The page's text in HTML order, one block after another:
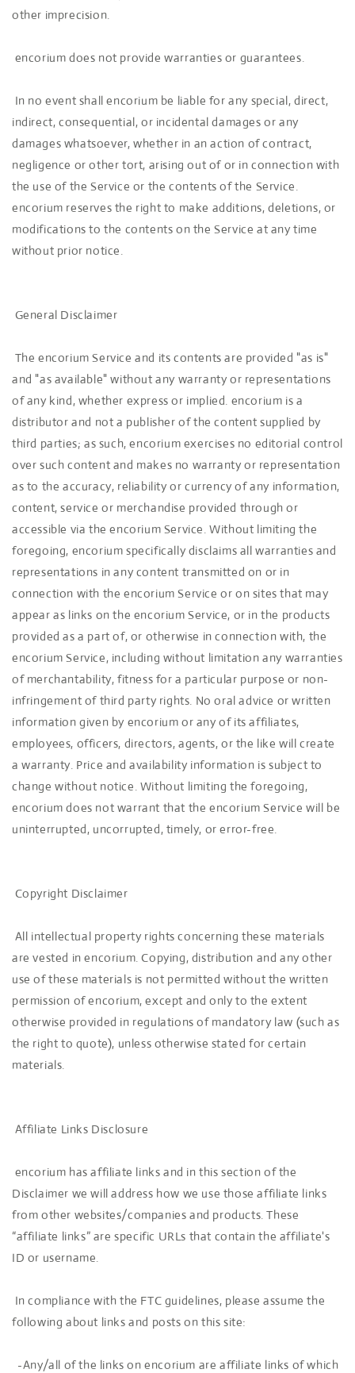
other imprecision.
encorium does not provide warranties or guarantees.
In no event shall encorium be liable for any special, direct,
indirect, consequential, or incidental damages or any
damages whatsoever, whether in an action of contract,
negligence or other tort, arising out of or in connection with
the use of the Service or the contents of the Service.
encorium reserves the right to make additions, deletions, or
modifications to the contents on the Service at any time
without prior notice.
General Disclaimer
The encorium Service and its contents are provided "as is"
and "as available" without any warranty or representations
of any kind, whether express or implied. encorium is a
distributor and not a publisher of the content supplied by
third parties; as such, encorium exercises no editorial control
over such content and makes no warranty or representation
as to the accuracy, reliability or currency of any information,
content, service or merchandise provided through or
accessible via the encorium Service. Without limiting the
foregoing, encorium specifically disclaims all warranties and
representations in any content transmitted on or in
connection with the encorium Service or on sites that may
appear as links on the encorium Service, or in the products
provided as a part of, or otherwise in connection with, the
encorium Service, including without limitation any warranties
of merchantability, fitness for a particular purpose or non-
infringement of third party rights. No oral advice or written
information given by encorium or any of its affiliates,
employees, officers, directors, agents, or the like will create
a warranty. Price and availability information is subject to
change without notice. Without limiting the foregoing,
encorium does not warrant that the encorium Service will be
uninterrupted, uncorrupted, timely, or error-free.
Copyright Disclaimer
All intellectual property rights concerning these materials
are vested in encorium. Copying, distribution and any other
use of these materials is not permitted without the written
permission of encorium, except and only to the extent
otherwise provided in regulations of mandatory law (such as
the right to quote), unless otherwise stated for certain
materials.
Affiliate Links Disclosure
encorium has affiliate links and in this section of the
Disclaimer we will address how we use those affiliate links
from other websites/companies and products. These
“affiliate links” are specific URLs that contain the affiliate's
ID or username.
In compliance with the FTC guidelines, please assume the
following about links and posts on this site:
-Any/all of the links on encorium are affiliate links of which